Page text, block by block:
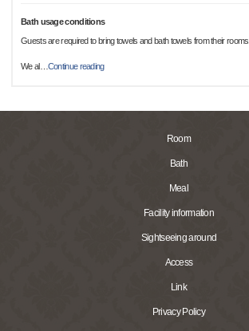
Bath usage conditions
Guests are required to bring towels and bath towels from their rooms.
We al Continue reading
Room
Bath
Meal
Facility information
Sightseeing around
Access
Link
Privacy Policy